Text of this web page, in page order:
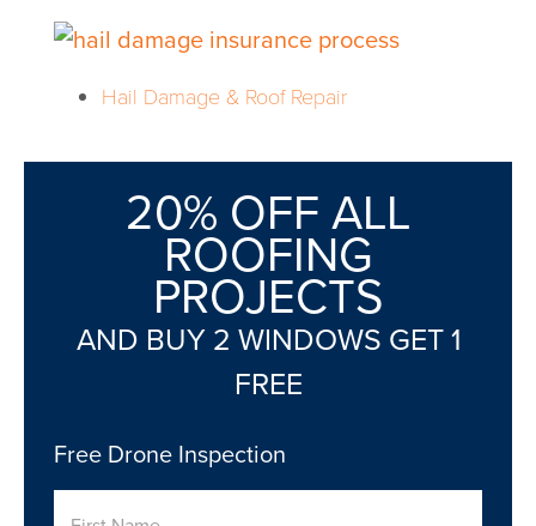
Hail Damage & Roof Repair
20% OFF ALL
ROOFING
PROJECTS
AND BUY 2 WINDOWS GET 1
FREE
Free Drone Inspection